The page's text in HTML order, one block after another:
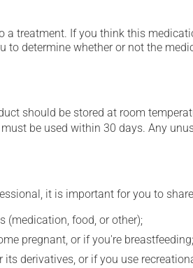
a treatment. If you think this
to determine whether or not the
should be stored at room
be used within 30 days. Any
it is important for you to
(medication, food, or other);
pregnant, or if you're breastfeeding;
derivatives, or if you use